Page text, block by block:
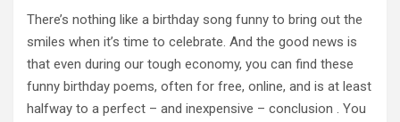
There’s nothing like a birthday song funny to bring out the
smiles when it’s time to celebrate. And the good news is
that even during our tough economy, you can find these
funny birthday poems, often for free, online, and is at least
halfway to a perfect – and inexpensive – conclusion . You